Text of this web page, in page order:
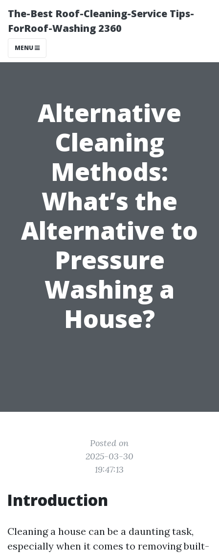
The-Best Roof-Cleaning-Service Tips-
ForRoof-Washing 2360
MENU
Alternative
Cleaning
Methods:
What’s the
Alternative to
Pressure
Washing a
House?
Posted on
2025-03-30
19:47:13
Introduction
Cleaning a house can be a daunting task,
especially when it comes to removing built-